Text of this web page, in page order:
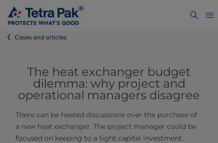
Cases and articles
The heat exchanger budget
dilemma: why project and
operational managers disagree
There can be heated discussions over the purchase of
a new heat exchanger. The project manager could be
focused on keeping to a tight capital investment